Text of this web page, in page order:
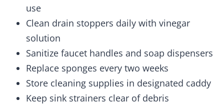
use
Clean drain stoppers daily with vinegar
solution
Sanitize faucet handles and soap dispensers
Replace sponges every two weeks
Store cleaning supplies in designated caddy
Keep sink strainers clear of debris